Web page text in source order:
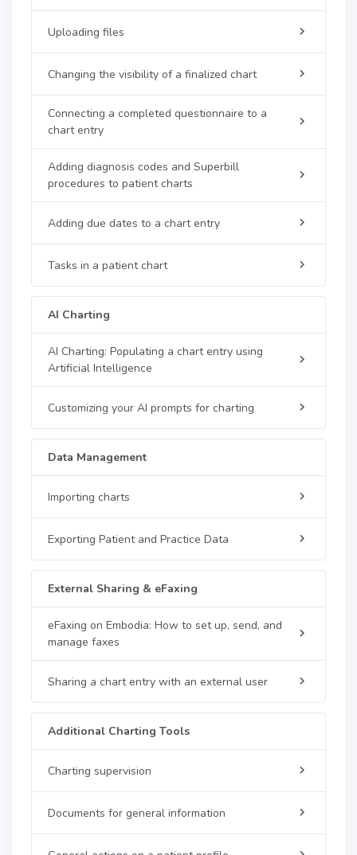
Uploading files
Changing the visibility of a finalized chart
Connecting a completed questionnaire to a
chart entry
Adding diagnosis codes and Superbill
procedures to patient charts
Adding due dates to a chart entry
Tasks in a patient chart
AI Charting
AI Charting: Populating a chart entry using
Artificial Intelligence
Customizing your AI prompts for charting
Data Management
Importing charts
Exporting Patient and Practice Data
External Sharing & eFaxing
eFaxing on Embodia: How to set up, send, and
manage faxes
Sharing a chart entry with an external user
Additional Charting Tools
Charting supervision
Documents for general information